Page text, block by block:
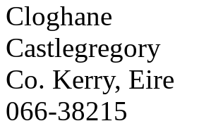
Cloghane
Castlegregory
Co. Kerry, Eire
066-38215